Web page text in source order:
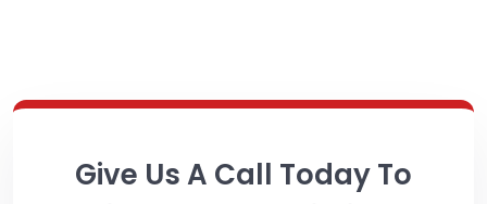
Give Us A Call Today To